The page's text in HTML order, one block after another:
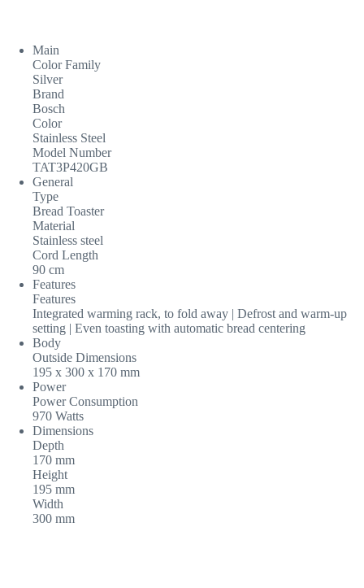
Main
Color Family
Silver
Brand
Bosch
Color
Stainless Steel
Model Number
TAT3P420GB
General
Type
Bread Toaster
Material
Stainless steel
Cord Length
90 cm
Features
Features
Integrated warming rack, to fold away | Defrost and warm-up
setting | Even toasting with automatic bread centering
Body
Outside Dimensions
195 x 300 x 170 mm
Power
Power Consumption
970 Watts
Dimensions
Depth
170 mm
Height
195 mm
Width
300 mm